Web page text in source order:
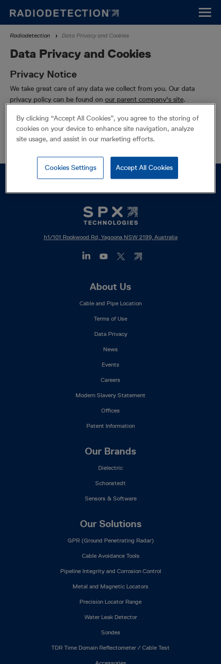
main
content
Breadcrumb
Radiodetection Data Privacy and Cookies
Data Privacy and Cookies
Privacy Notice
We take great care of any data we collect from you. Our data
privacy policy can be found on our parent company's site.
Cookie Policy
This site uses cookies. Our cookie policy can be found onour
parent company's site.
h1/101 Rookwood Rd, Yagoona NSW 2199, Australia
About Us
Cable and Pipe Location
Terms of Use
Data Privacy
News
Events
Careers
Modern Slavery Statement
Offices
Patent Information
Our Brands
Dielectric
Schonstedt
Sensors & Software
Our Solutions
GPR (Ground Penetrating Radar)
Cable Avoidance Tools
Pipeline Integrity and Corrosion Control
Metal and Magnetic Locators
Precision Locator Range
Water Leak Detector
Sondes
TDR Time Domain Reflectometer / Cable Test
By clicking “Accept All Cookies”, you agree to the storing of
cookies on your device to enhance site navigation, analyze
site usage, and assist in our marketing efforts.
Accept All Cookies
Cookies Settings